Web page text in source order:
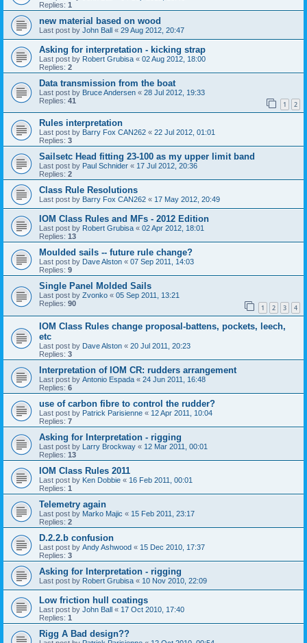
Replies: 1
new material based on wood
Last post by John Ball « 29 Aug 2012, 20:47
Asking for interpretation - kicking strap
Last post by Robert Grubisa « 02 Aug 2012, 18:00
Replies: 2
Data transmission from the boat
Last post by Bruce Andersen « 28 Jul 2012, 19:33
Replies: 41 1 2
Rules interpretation
Last post by Barry Fox CAN262 « 22 Jul 2012, 01:01
Replies: 3
Sailsetc Head fitting 23-100 as my upper limit band
Last post by Paul Schnider « 17 Jul 2012, 20:36
Replies: 2
Class Rule Resolutions
Last post by Barry Fox CAN262 « 17 May 2012, 20:49
IOM Class Rules and MFs - 2012 Edition
Last post by Robert Grubisa « 02 Apr 2012, 18:01
Replies: 13
Moulded sails -- future rule change?
Last post by Dave Alston « 07 Sep 2011, 14:03
Replies: 9
Single Panel Molded Sails
Last post by Zvonko « 05 Sep 2011, 13:21
Replies: 90 1 2 3 4
IOM Class Rules change proposal-battens, pockets, leech,
etc
Last post by Dave Alston « 20 Jul 2011, 20:23
Replies: 3
Interpretation of IOM CR: rudders arrangement
Last post by Antonio Espada « 24 Jun 2011, 16:48
Replies: 6
use of carbon fibre to control the rudder?
Last post by Patrick Parisienne « 12 Apr 2011, 10:04
Replies: 7
Asking for Interpretation - rigging
Last post by Larry Brockway « 12 Mar 2011, 00:01
Replies: 13
IOM Class Rules 2011
Last post by Ken Dobbie « 16 Feb 2011, 00:01
Replies: 1
Telemetry again
Last post by Marko Majic « 15 Feb 2011, 23:17
Replies: 2
D.2.2.b confusion
Last post by Andy Ashwood « 15 Dec 2010, 17:37
Replies: 3
Asking for Interpretation - rigging
Last post by Robert Grubisa « 10 Nov 2010, 22:09
Low friction hull coatings
Last post by John Ball « 17 Oct 2010, 17:40
Replies: 1
Rigg A Bad design??